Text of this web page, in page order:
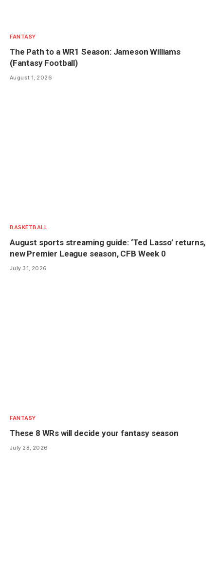
FANTASY
The Path to a WR1 Season: Jameson Williams
(Fantasy Football)
August 1, 2026
BASKETBALL
August sports streaming guide: ‘Ted Lasso’ returns,
new Premier League season, CFB Week 0
July 31, 2026
FANTASY
These 8 WRs will decide your fantasy season
July 28, 2026